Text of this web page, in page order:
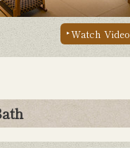
Watch Video